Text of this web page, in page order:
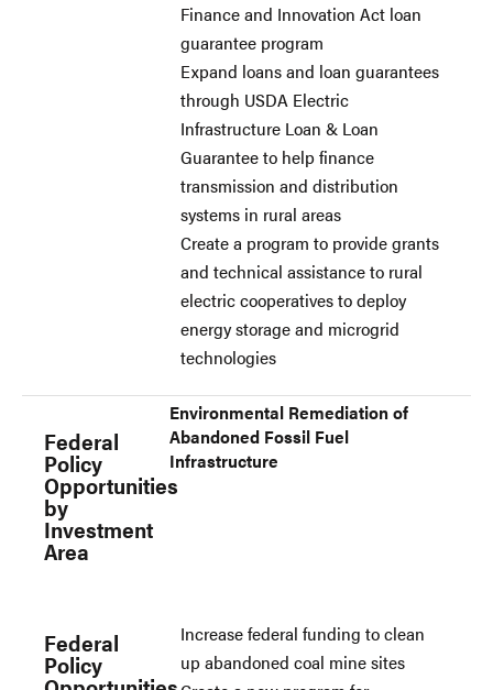
Finance and Innovation Act loan
guarantee program
Expand loans and loan guarantees
through USDA Electric
Infrastructure Loan & Loan
Guarantee to help finance
transmission and distribution
systems in rural areas
Create a program to provide grants
and technical assistance to rural
electric cooperatives to deploy
energy storage and microgrid
technologies
Federal
Policy
Opportunities
by
Investment
Area
Environmental Remediation of
Abandoned Fossil Fuel
Infrastructure
Federal
Policy
Increase federal funding to clean
up abandoned coal mine sites